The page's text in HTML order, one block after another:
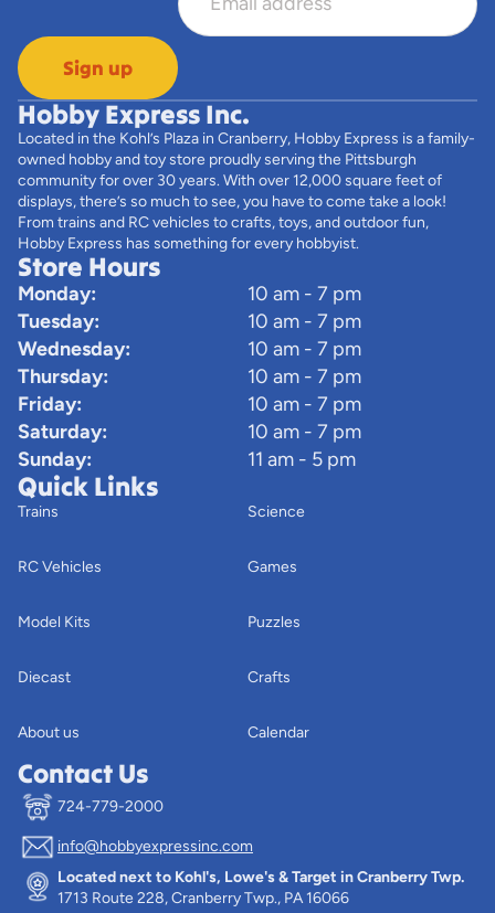
Sign up
Hobby Express Inc.
Located in the Kohl’s Plaza in Cranberry, Hobby Express is a family-
owned hobby and toy store proudly serving the Pittsburgh
community for over 30 years. With over 12,000 square feet of
displays, there’s so much to see, you have to come take a look!
From trains and RC vehicles to crafts, toys, and outdoor fun,
Hobby Express has something for every hobbyist.
Store Hours
Monday:
10 am - 7 pm
Tuesday:
10 am - 7 pm
Wednesday:
10 am - 7 pm
Thursday:
10 am - 7 pm
Friday:
10 am - 7 pm
Saturday:
10 am - 7 pm
Sunday:
11 am - 5 pm
Quick Links
Trains
RC Vehicles
Model Kits
Diecast
About us
Science
Games
Puzzles
Crafts
Calendar
Contact Us
724-779-2000
info@hobbyexpressinc.com
Located next to Kohl's, Lowe's & Target in Cranberry Twp.
1713 Route 228, Cranberry Twp., PA 16066
Privacy policy
Terms of service